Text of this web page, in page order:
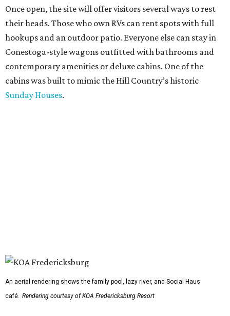
Once open, the site will offer visitors several ways to rest
their heads. Those who own RVs can rent spots with full
hookups and an outdoor patio. Everyone else can stay in
Conestoga-style wagons outfitted with bathrooms and
contemporary amenities or deluxe cabins. One of the
cabins was built to mimic the Hill Country’s historic
Sunday Houses.
An aerial rendering shows the family pool, lazy river, and Social Haus
café. Rendering courtesy of KOA Fredericksburg Resort